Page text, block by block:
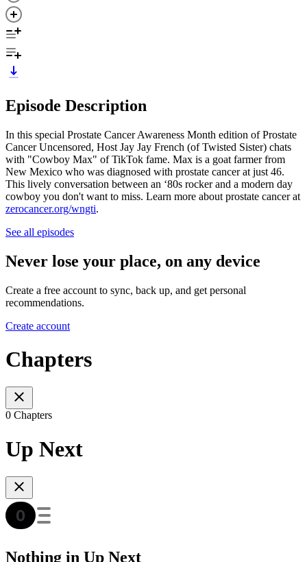
Episode Description
In this special Prostate Cancer Awareness Month edition of Prostate
Cancer Uncensored, Host Jay Jay French (of Twisted Sister) chats
with "Cowboy Max" of TikTok fame. Max is a goat farmer from
New Mexico who was diagnosed with prostate cancer at just 46.
This lively conversation between an ‘80s rocker and a modern day
cowboy you don't want to miss. Learn more about prostate cancer at
zerocancer.org/wngti.
See all episodes
Never lose your place, on any device
Create a free account to sync, back up, and get personal
recommendations.
Create account
Chapters
0 Chapters
Up Next
Nothing in Up Next